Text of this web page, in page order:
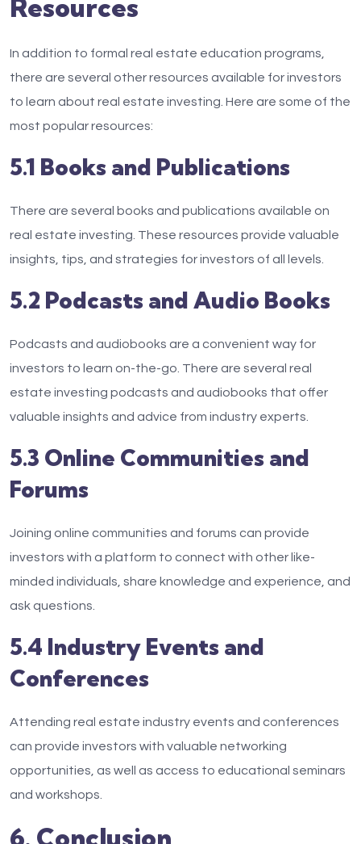
Resources
In addition to formal real estate education programs,
there are several other resources available for investors
to learn about real estate investing. Here are some of the
most popular resources:
5.1 Books and Publications
There are several books and publications available on
real estate investing. These resources provide valuable
insights, tips, and strategies for investors of all levels.
5.2 Podcasts and Audio Books
Podcasts and audiobooks are a convenient way for
investors to learn on-the-go. There are several real
estate investing podcasts and audiobooks that offer
valuable insights and advice from industry experts.
5.3 Online Communities and
Forums
Joining online communities and forums can provide
investors with a platform to connect with other like-
minded individuals, share knowledge and experience, and
ask questions.
5.4 Industry Events and
Conferences
Attending real estate industry events and conferences
can provide investors with valuable networking
opportunities, as well as access to educational seminars
and workshops.
6. Conclusion